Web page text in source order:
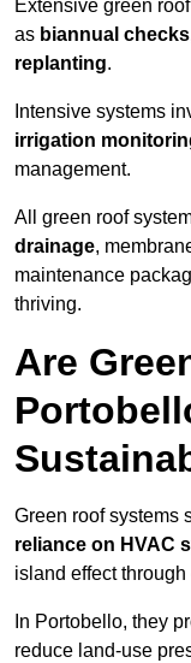
Extensive green
as biannual checks
replanting.
Intensive systems
irrigation
management.
All green roof
drainage,
maintenance
thriving.
Are
Green roof systems
reliance on HVAC
island effect
In Portobello, they
reduce land-use